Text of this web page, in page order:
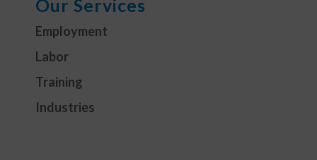
Our Services
Employment
Labor
Training
Industries